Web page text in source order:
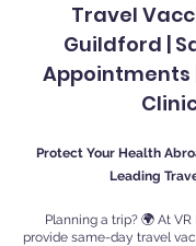
Travel
Guildford |
Appointments
Protect Your Health
Leading
Planning a trip? 🌍 At
provide same-day travel